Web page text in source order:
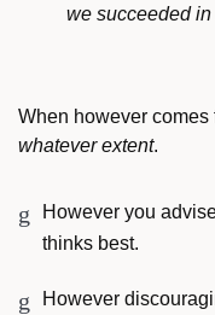
we succeeded
When however comes
whatever extent.
However you
thinks best.
However